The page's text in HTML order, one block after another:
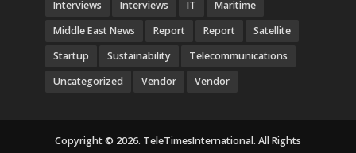
Interviews
Interviews IT
Maritime
Middle East News
Report Report
Satellite
Startup
Sustainability
Telecommunications
Uncategorized
Vendor Vendor
Copyright © 2026. TeleTimesInternational. All Rights